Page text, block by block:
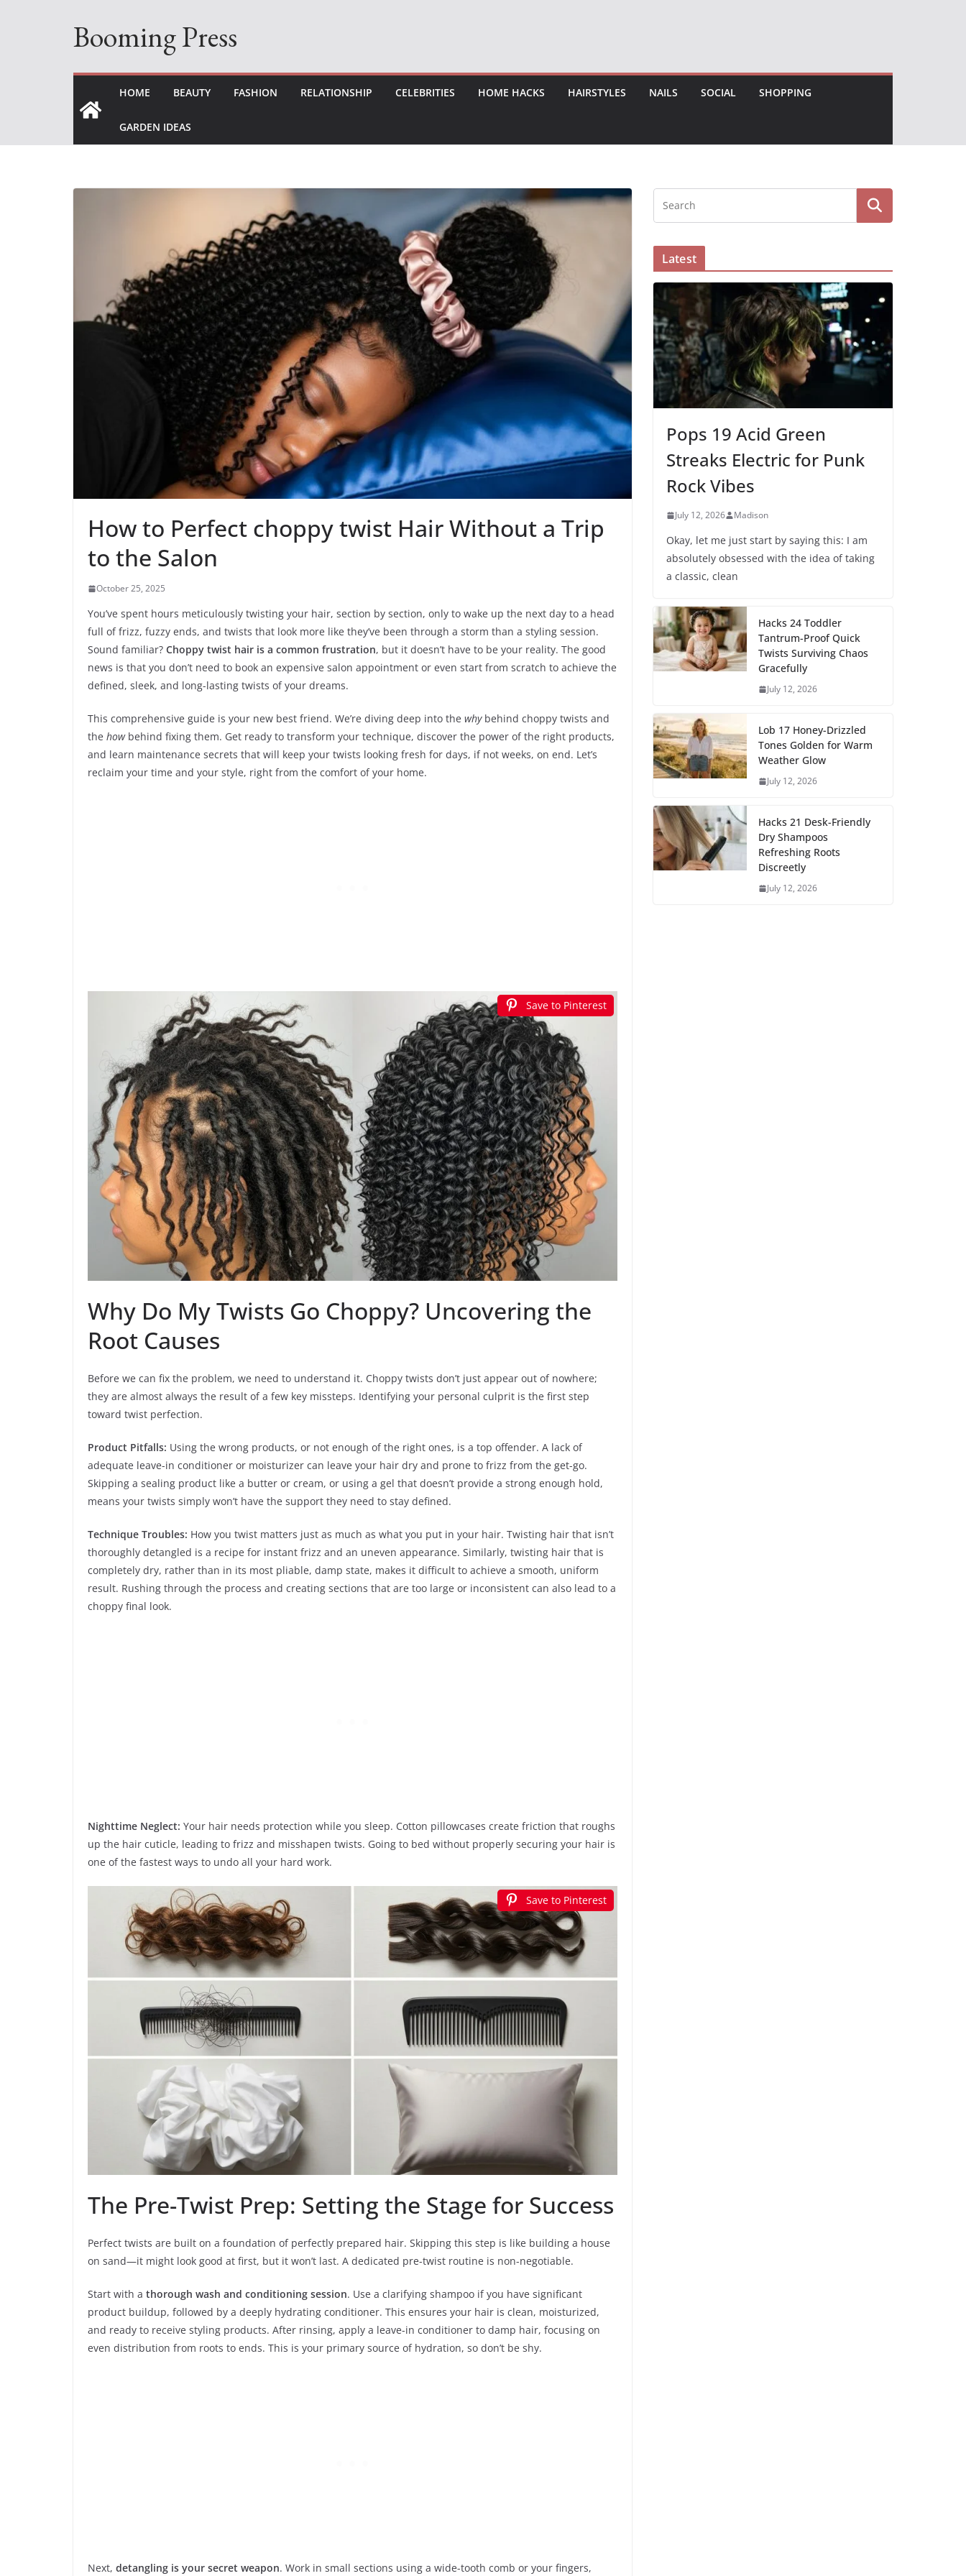
Booming Press
HOME BEAUTY FASHION RELATIONSHIP CELEBRITIES HOME HACKS HAIRSTYLES NAILS SOCIAL SHOPPING
GARDEN IDEAS
How to Perfect choppy twist Hair Without a Trip
to the Salon
October 25, 2025
You’ve spent hours meticulously twisting your hair, section by section, only to wake up the next day to a head
full of frizz, fuzzy ends, and twists that look more like they’ve been through a storm than a styling session.
Sound familiar? Choppy twist hair is a common frustration, but it doesn’t have to be your reality. The good
news is that you don’t need to book an expensive salon appointment or even start from scratch to achieve the
defined, sleek, and long-lasting twists of your dreams.
This comprehensive guide is your new best friend. We’re diving deep into the whybehind choppy twists and
the howbehind fixing them. Get ready to transform your technique, discover the power of the right products,
and learn maintenance secrets that will keep your twists looking fresh for days, if not weeks, on end. Let’s
reclaim your time and your style, right from the comfort of your home.
Save to Pinterest
Why Do My Twists Go Choppy? Uncovering the
Root Causes
Before we can fix the problem, we need to understand it. Choppy twists don’t just appear out of nowhere;
they are almost always the result of a few key missteps. Identifying your personal culprit is the first step
toward twist perfection.
Product Pitfalls: Using the wrong products, or not enough of the right ones, is a top offender. A lack of
adequate leave-in conditioner or moisturizer can leave your hair dry and prone to frizz from the get-go.
Skipping a sealing product like a butter or cream, or using a gel that doesn’t provide a strong enough hold,
means your twists simply won’t have the support they need to stay defined.
Technique Troubles: How you twist matters just as much as what you put in your hair. Twisting hair that isn’t
thoroughly detangled is a recipe for instant frizz and an uneven appearance. Similarly, twisting hair that is
completely dry, rather than in its most pliable, damp state, makes it difficult to achieve a smooth, uniform
result. Rushing through the process and creating sections that are too large or inconsistent can also lead to a
choppy final look.
Nighttime Neglect: Your hair needs protection while you sleep. Cotton pillowcases create friction that roughs
up the hair cuticle, leading to frizz and misshapen twists. Going to bed without properly securing your hair is
one of the fastest ways to undo all your hard work.
Save to Pinterest
The Pre-Twist Prep: Setting the Stage for Success
Perfect twists are built on a foundation of perfectly prepared hair. Skipping this step is like building a house
on sand—it might look good at first, but it won’t last. A dedicated pre-twist routine is non-negotiable.
Start with a thorough wash and conditioning session. Use a clarifying shampoo if you have significant
product buildup, followed by a deeply hydrating conditioner. This ensures your hair is clean, moisturized,
and ready to receive styling products. After rinsing, apply a leave-in conditioner to damp hair, focusing on
even distribution from roots to ends. This is your primary source of hydration, so don’t be shy.
Next, detangling is your secret weapon. Work in small sections using a wide-tooth comb or your fingers,
Latest
Pops 19 Acid Green
Streaks Electric for Punk
Rock Vibes
July 12, 2026 Madison
Okay, let me just start by saying this: I am
absolutely obsessed with the idea of taking
a classic, clean
Hacks 24 Toddler
Tantrum-Proof Quick
Twists Surviving Chaos
Gracefully
July 12, 2026
Lob 17 Honey-Drizzled
Tones Golden for Warm
Weather Glow
July 12, 2026
Hacks 21 Desk-Friendly
Dry Shampoos
Refreshing Roots
Discreetly
July 12, 2026